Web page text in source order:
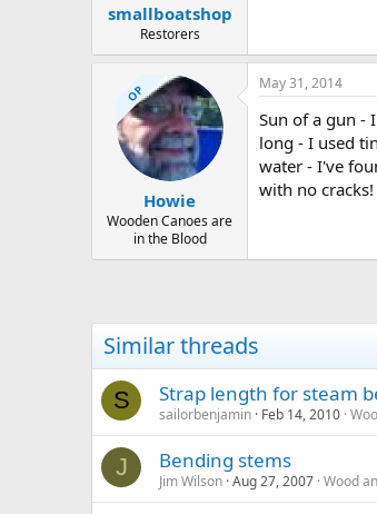
smallboatshop
Restorers
OP
Howie
Wooden Canoes are
in the Blood
May 31, 2014
Sun of a gun -
long - I used
water - I've
with no cracks!
Similar threads
S Strap length for steam
sailorbenjamin Feb 14, 2010
J Bending stems
Jim Wilson Aug 27, 2007 Wood